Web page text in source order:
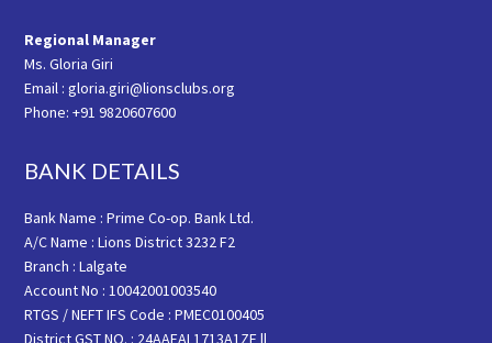
Regional Manager
Ms. Gloria Giri
Email : gloria.giri@lionsclubs.org
Phone: +91 9820607600
BANK DETAILS
Bank Name : Prime Co-op. Bank Ltd.
A/C Name : Lions District 3232 F2
Branch : Lalgate
Account No : 10042001003540
RTGS / NEFT IFS Code : PMEC0100405
District GST NO. : 24AAEAL1713A1ZF ||